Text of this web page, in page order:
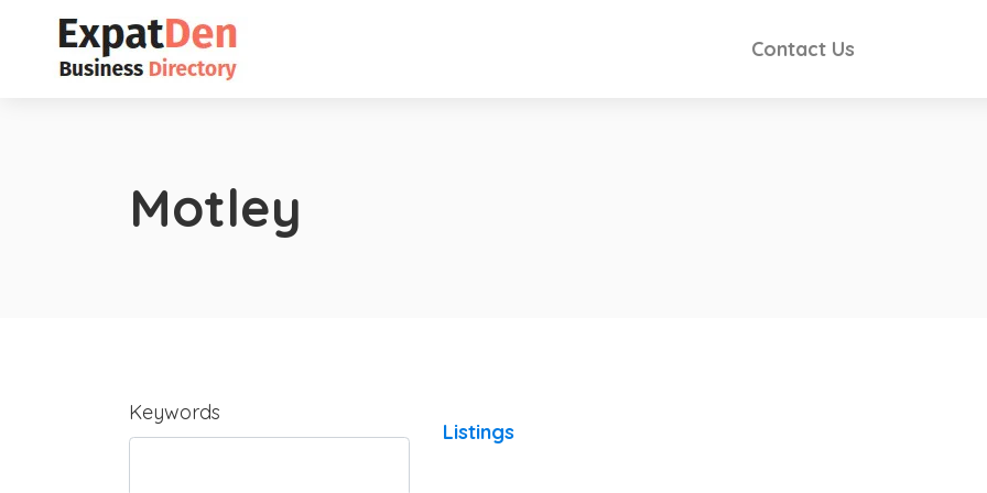
Contact Us
Motley
Keywords
Listings